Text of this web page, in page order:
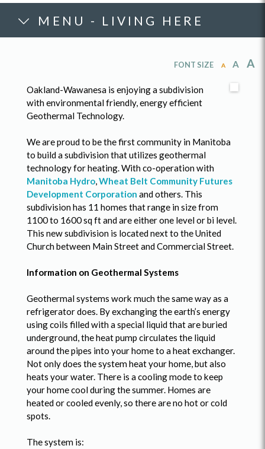
FONT SIZE A A A
MENU - LIVING HERE
Oakland-Wawanesa is enjoying a subdivision
with environmental friendly, energy efficient
Geothermal Technology.
We are proud to be the first community in Manitoba
to build a subdivision that utilizes geothermal
technology for heating. With co-operation with
Manitoba Hydro,Wheat Belt Community Futures
Development Corporation and others. This
subdivision has 11 homes that range in size from
1100 to 1600 sq ft and are either one level or bi level.
This new subdivision is located next to the United
Church between Main Street and Commercial Street.
Information on Geothermal Systems
Geothermal systems work much the same way as a
refrigerator does. By exchanging the earth’s energy
using coils filled with a special liquid that are buried
underground, the heat pump circulates the liquid
around the pipes into your home to a heat exchanger.
Not only does the system heat your home, but also
heats your water. There is a cooling mode to keep
your home cool during the summer. Homes are
heated or cooled evenly, so there are no hot or cold
spots.
The system is: